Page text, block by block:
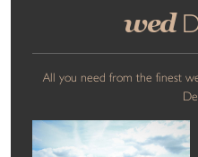
wed
All you need from the finest